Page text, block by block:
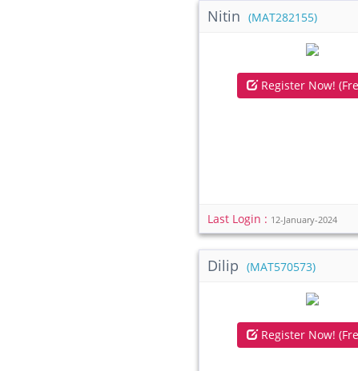
Nitin (MAT282155)
Register Now!
Last Login : 12-January-2024
Dilip (MAT570573)
Register Now!